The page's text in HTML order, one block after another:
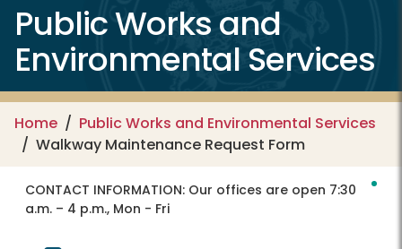
Public Works and
Environmental Services
Home
Public Works and Environmental Services
Walkway Maintenance Request Form
CONTACT INFORMATION: Our offices are open 7:30
a.m. – 4 p.m., Mon - Fri